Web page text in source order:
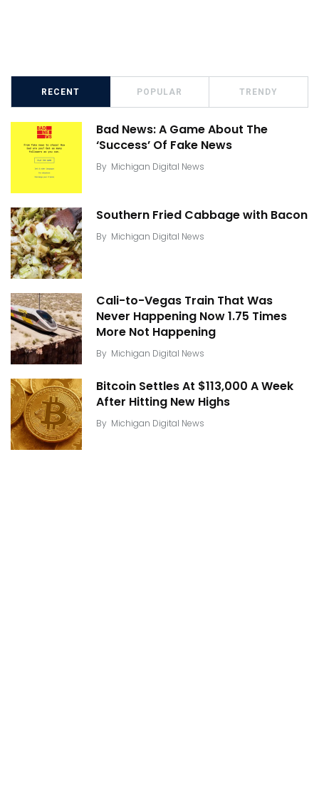
RECENT POPULAR TRENDY
Bad News: A Game About The
‘Success’ Of Fake News
By Michigan Digital News
Southern Fried Cabbage with Bacon
By Michigan Digital News
Cali-to-Vegas Train That Was
Never Happening Now 1.75 Times
More Not Happening
By Michigan Digital News
Bitcoin Settles At $113,000 A Week
After Hitting New Highs
By Michigan Digital News